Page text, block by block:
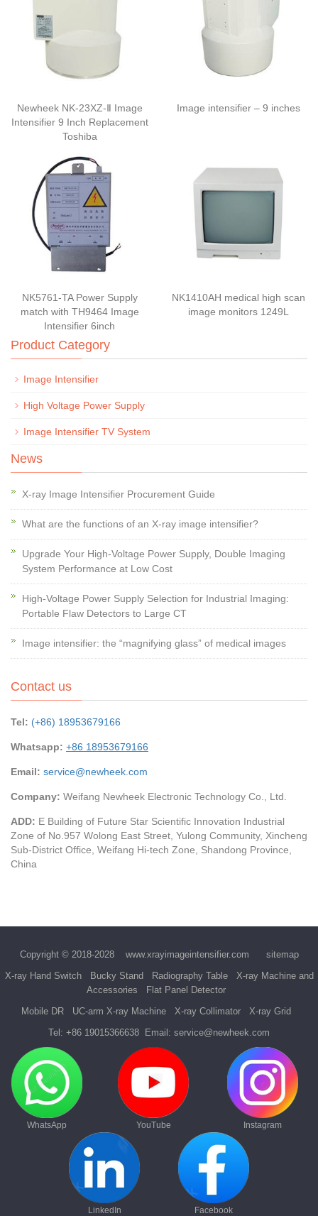
Newheek NK-23XZ-Ⅱ Image
Intensifier 9 Inch Replacement
Toshiba
Image intensifier – 9 inches
NK5761-TA Power Supply
match with TH9464 Image
Intensifier 6inch
NK1410AH medical high scan
image monitors 1249L
Product Category
Image Intensifier
High Voltage Power Supply
Image Intensifier TV System
News
X-ray Image Intensifier Procurement Guide
What are the functions of an X-ray image intensifier?
Upgrade Your High-Voltage Power Supply, Double Imaging
System Performance at Low Cost
High-Voltage Power Supply Selection for Industrial Imaging:
Portable Flaw Detectors to Large CT
Image intensifier: the “magnifying glass” of medical images
Contact us
Tel: (+86) 18953679166
Whatsapp: +86 18953679166
Email: service@newheek.com
Company: Weifang Newheek Electronic Technology Co., Ltd.
ADD: E Building of Future Star Scientific Innovation Industrial
Zone of No.957 Wolong East Street, Yulong Community, Xincheng
Sub-District Office, Weifang Hi-tech Zone, Shandong Province,
China
Copyright © 2018-2028 www.xrayimageintensifier.com
sitemap
X-ray Hand Switch
Bucky Stand Radiography Table
X-ray Machine and
Accessories
Flat Panel Detector
Mobile DR
UC-arm X-ray Machine X-ray Collimator
X-ray Grid
Tel: +86 19015366638 Email: service@newheek.com
WhatsApp YouTube Instagram
LinkedIn Facebook